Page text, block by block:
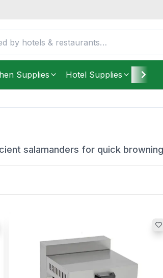
Supplies Hotel Supplies
salamanders for quick